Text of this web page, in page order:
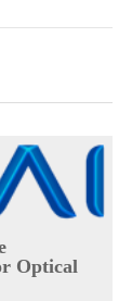
Optical